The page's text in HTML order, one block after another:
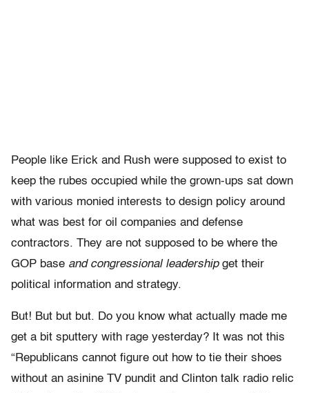
People like Erick and Rush were supposed to exist to
keep the rubes occupied while the grown-ups sat down
with various monied interests to design policy around
what was best for oil companies and defense
contractors. They are not supposed to be where the
GOP base and congressional leadershipget their
political information and strategy.
But! But but but. Do you know what actually made me
get a bit sputtery with rage yesterday? It was not this
“Republicans cannot figure out how to tie their shoes
without an asinine TV pundit and Clinton talk radio relic